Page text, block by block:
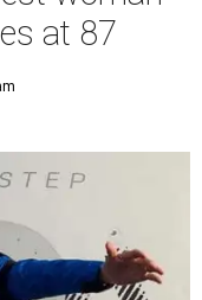
at 87